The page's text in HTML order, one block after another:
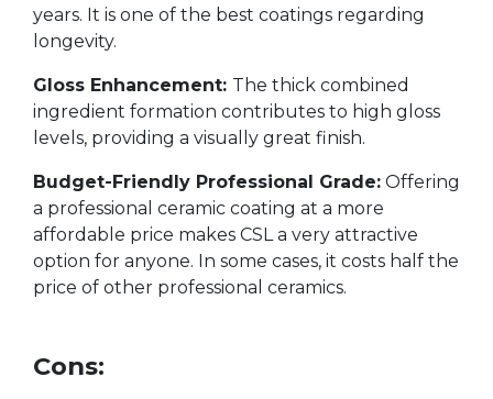
years. It is one of the best coatings regarding
longevity.
Gloss Enhancement: The thick combined
ingredient formation contributes to high gloss
levels, providing a visually great finish.
Budget-Friendly Professional Grade: Offering
a professional ceramic coating at a more
affordable price makes CSL a very attractive
option for anyone. In some cases, it costs half the
price of other professional ceramics.
Cons: